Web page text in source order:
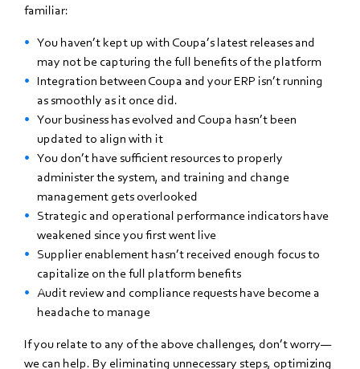
familiar:
You haven’t kept up with Coupa’s latest releases and
may not be capturing the full benefits of the platform
Integration between Coupa and your ERP isn’t running
as smoothly as it once did.
Your business has evolved and Coupa hasn’t been
updated to align with it
You don’t have sufficient resources to properly
administer the system, and training and change
management gets overlooked
Strategic and operational performance indicators have
weakened since you first went live
Supplier enablement hasn’t received enough focus to
capitalize on the full platform benefits
Audit review and compliance requests have become a
headache to manage
If you relate to any of the above challenges, don’t worry—
we can help. By eliminating unnecessary steps, optimizing